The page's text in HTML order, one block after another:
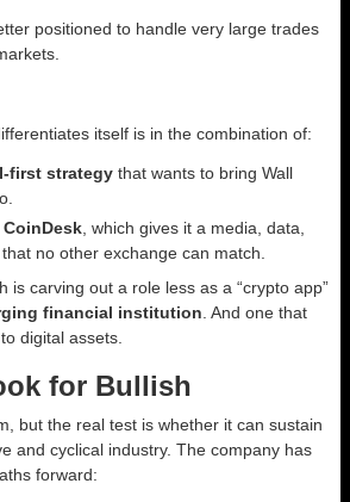
positioned to handle very large trades
itself is in the combination of:
first strategy that wants to bring Wall
CoinDesk , which gives it a media, data,
no other exchange can match.
is carving out a role less as a “crypto app”
financial institution . And one that
digital assets.
for Bullish
but the real test is whether it can sustain
and cyclical industry. The company has
forward: